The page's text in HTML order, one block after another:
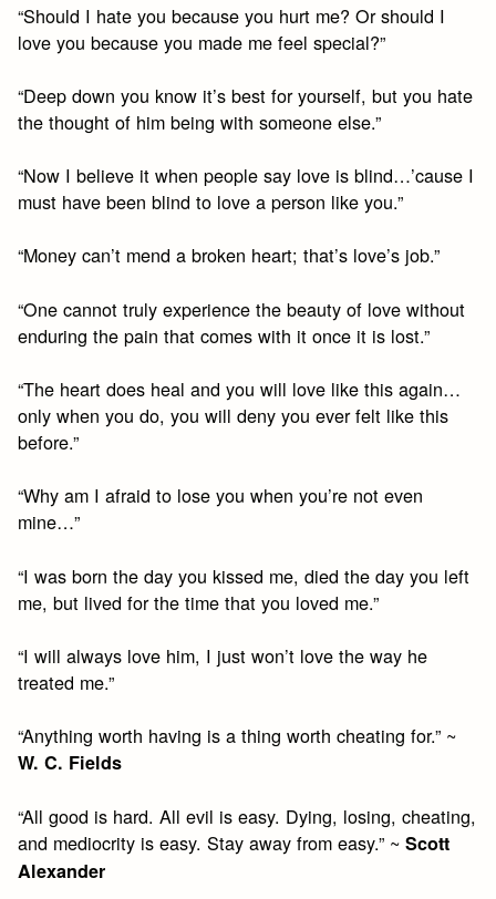
“Should I hate you because you hurt me? Or should I
love you because you made me feel special?”
“Deep down you know it’s best for yourself, but you hate
the thought of him being with someone else.”
“Now I believe it when people say love is blind…’cause I
must have been blind to love a person like you.”
“Money can’t mend a broken heart; that’s love’s job.”
“One cannot truly experience the beauty of love without
enduring the pain that comes with it once it is lost.”
“The heart does heal and you will love like this again…
only when you do, you will deny you ever felt like this
before.”
“Why am I afraid to lose you when you’re not even
mine…”
“I was born the day you kissed me, died the day you left
me, but lived for the time that you loved me.”
“I will always love him, I just won’t love the way he
treated me.”
“Anything worth having is a thing worth cheating for.” ~
W. C. Fields
“All good is hard. All evil is easy. Dying, losing, cheating,
and mediocrity is easy. Stay away from easy.” ~Scott
Alexander